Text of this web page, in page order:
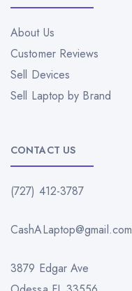
About Us
Customer Reviews
Sell Devices
Sell Laptop by Brand
CONTACT US
(727) 412-3787
CashALaptop@gmail.com
3879 Edgar Ave